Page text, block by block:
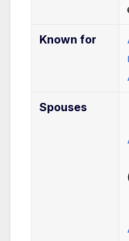
Known for
Spouses